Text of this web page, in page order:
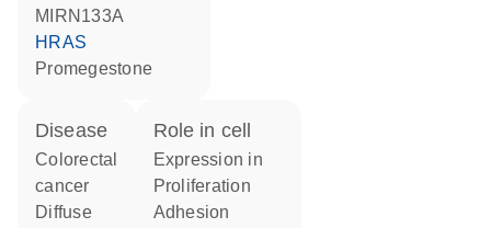
MIRN133A
HRAS
promegestone
disease
colorectal
cancer
diffuse
role in cell
expression in
proliferation
adhesion